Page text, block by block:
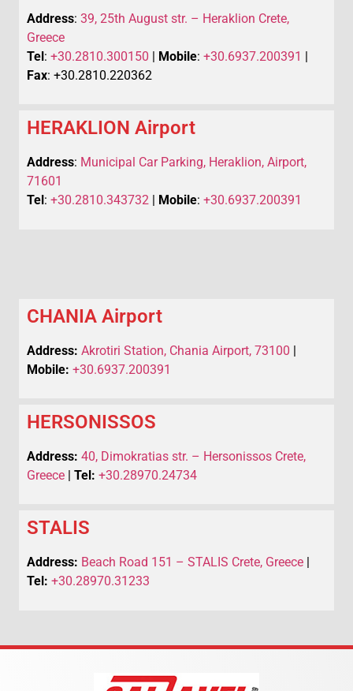
Address: 39, 25th August str. – Heraklion Crete,
Greece
Tel: +30.2810.300150 | Mobile: +30.6937.200391 |
Fax: +30.2810.220362
HERAKLION Airport
Address: Municipal Car Parking, Heraklion, Airport,
71601
Tel : +30.2810.343732 Mobile: +30.6937.200391
CHANIA Airport
Address: Akrotiri Station, Chania Airport, 73100 |
Mobile: +30.6937.200391
HERSONISSOS
Address: 40, Dimokratias str. – Hersonissos Crete,
Greece | Tel: +30.28970.24734
STALIS
Address: Beach Road 151 – STALIS Crete, Greece
Tel: +30.28970.31233